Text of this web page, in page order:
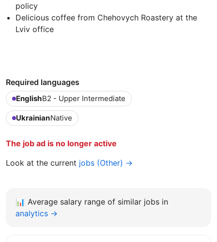
policy
Delicious coffee from Chehovych Roastery at the
Lviv office
Required languages
EnglishB2 - Upper Intermediate
UkrainianNative
The job ad is no longer active
Look at the current jobs (Other) →
📊 Average salary range of similar jobs in
analytics →